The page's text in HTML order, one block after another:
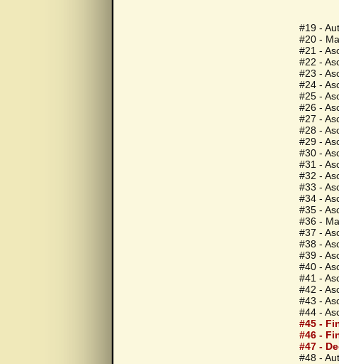
#19 -
#20 -
#21 -
#22 -
#23 -
#24 -
#25 -
#26 -
#27 -
#28 -
#29 -
#30 -
#31 -
#32 -
#33 -
#34 -
#35 -
#36 -
#37 -
#38 -
#39 -
#40 -
#41 -
#42 -
#43 -
#44 -
#45 -
#46 -
#47 -
#48 -